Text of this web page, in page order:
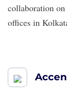
collaboration
offices in